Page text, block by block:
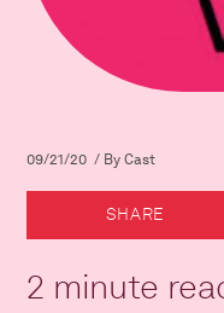
09/21/20 / By Cast
SHARE
2 minute